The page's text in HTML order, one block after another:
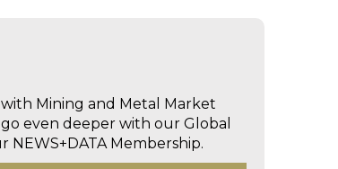
Mining and Metal Market
even deeper with our Global
Membership.